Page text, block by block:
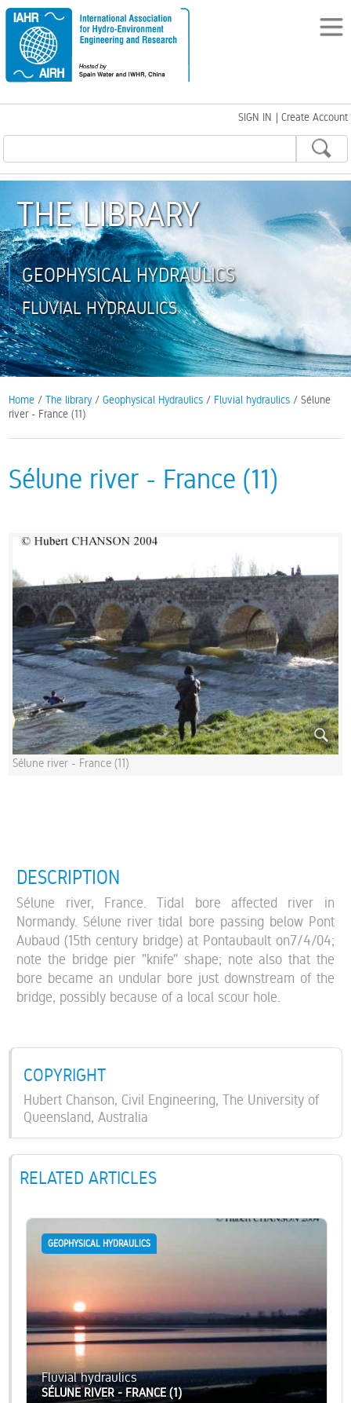
SIGN IN | Create Account
THE LIBRARY
GEOPHYSICAL HYDRAULICS
FLUVIAL HYDRAULICS
Home /The library /Geophysical Hydraulics / Fluvial hydraulics / Sélune
river - France (11)
Sélune river - France (11)
Sélune river - France (11)
DESCRIPTION
Sélune river, France. Tidal bore affected river in
Normandy. Sélune river tidal bore passing below Pont
Aubaud (15th century bridge) at Pontaubault on7/4/04;
note the bridge pier "knife" shape; note also that the
bore became an undular bore just downstream of the
bridge, possibly because of a local scour hole.
COPYRIGHT
Hubert Chanson, Civil Engineering, The University of
Queensland, Australia
RELATED ARTICLES
GEOPHYSICAL HYDRAULICS
Fluvial hydraulics
SÉLUNE RIVER - FRANCE (1)